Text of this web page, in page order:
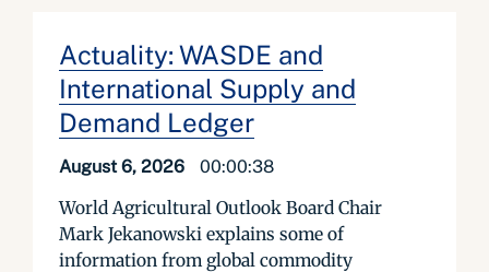
Actuality: WASDE and
International Supply and
Demand Ledger
August 6, 2026 00:00:38
World Agricultural Outlook Board Chair
Mark Jekanowski explains some of
information from global commodity